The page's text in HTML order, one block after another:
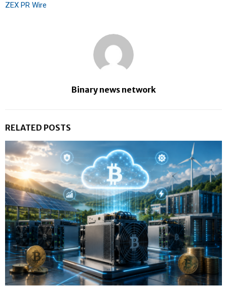
ZEX PR Wire
Binary news network
RELATED POSTS